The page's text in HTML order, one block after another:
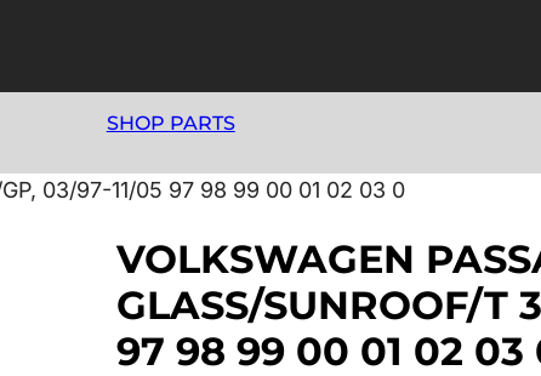
SHOP PARTS
03/97-11/05 97 98 99 00 01 02 03 0
VOLKSWAGEN
GLASS/SUNROOF/T
97 98 99 00 01 02 03